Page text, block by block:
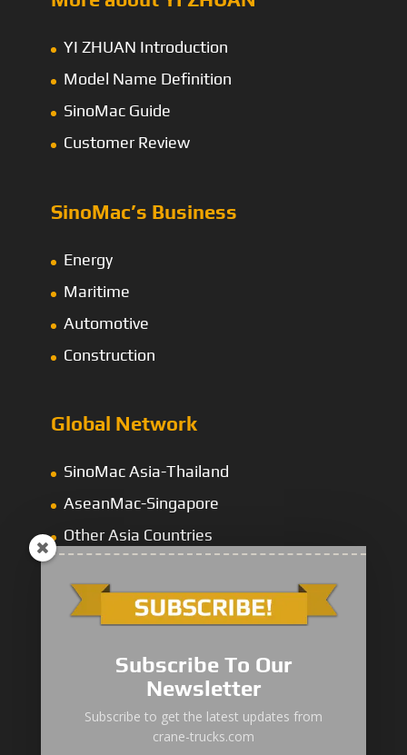
YI ZHUAN Introduction
Model Name Definition
SinoMac Guide
Customer Review
SinoMac’s Business
Energy
Maritime
Automotive
Construction
Global Network
SinoMac Asia-Thailand
AseanMac-Singapore
Other Asia Countries
“Zhuanzhi” Brand Crane Truck
SANY Palfinger Crane
Subscribe To Our
Newsletter
Subscribe to get the latest updates from
crane-trucks.com